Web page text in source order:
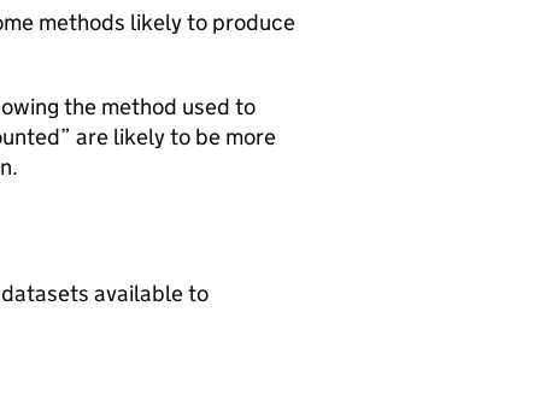
methods likely to produce
the method used to
are likely to be more
available to